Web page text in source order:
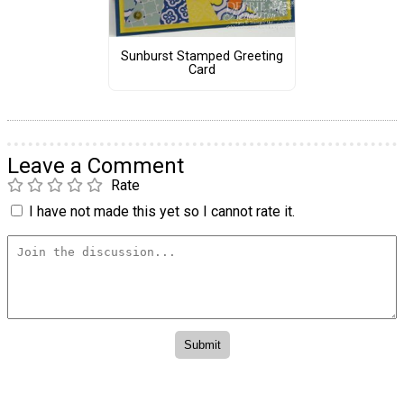
Sunburst Stamped Greeting
Card
Leave a Comment
Rate
I have not made this yet so I cannot rate it.